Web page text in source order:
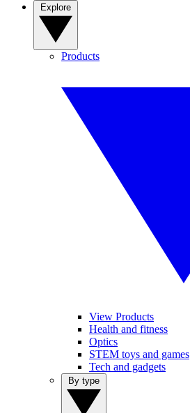
Products
View Products
Health and fitness
Optics
STEM toys and games
Tech and gadgets